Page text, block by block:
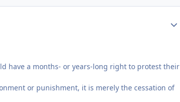
have a months- or years-long right to protest their
or punishment, it is merely the cessation of